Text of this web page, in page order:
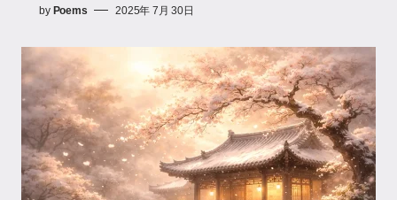
by Poems 2025年 7月 30日